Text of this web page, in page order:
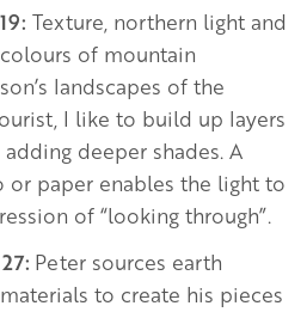
Texture, northern light and
of mountain
landscapes of the
I like to build up layers
deeper shades. A
or paper enables the light to
of “looking through”.
Peter sources earth
to create his pieces